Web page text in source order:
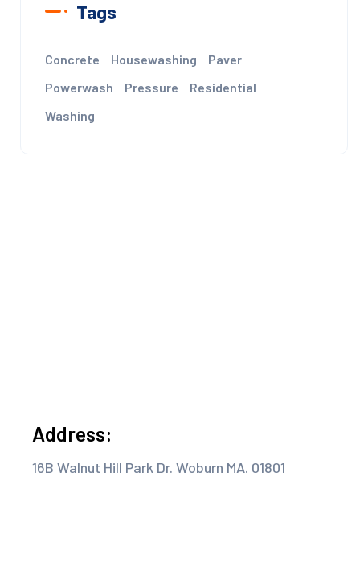
Tags
Concrete Housewashing
Paver
Powerwash
Pressure
Residential
Washing
Address:
16B Walnut Hill Park Dr. Woburn MA. 01801